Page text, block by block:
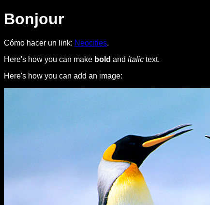
Bonjour
Cómo hacer un link: Neocities.
Here's how you can make bold and italic text.
Here's how you can add an image: